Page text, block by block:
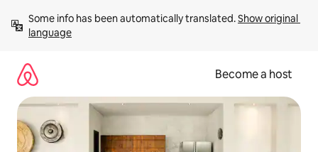
content
Some info has been automatically translated. Show original
language
Become a host